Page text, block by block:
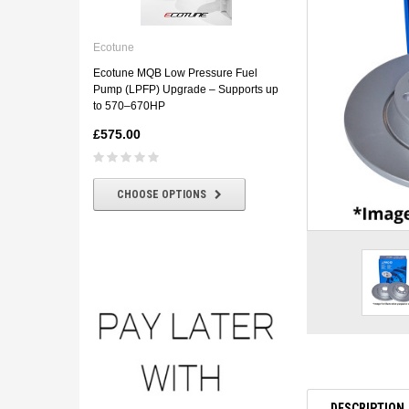
Ecotune
Ecotune MQB Low Pressure Fuel
Pump (LPFP) Upgrade – Supports up
to 570–670HP
£575.00
CHOOSE OPTIONS
ECOTUNE BMW E46
£160.00
CHOOSE OPTIONS